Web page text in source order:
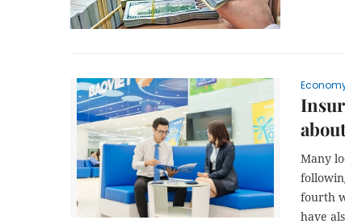
Many
fourth
have